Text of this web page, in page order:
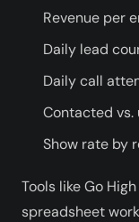
Revenue per
Daily lead
Daily call
Contacted
Show rate by
Tools like Go
spreadsheet